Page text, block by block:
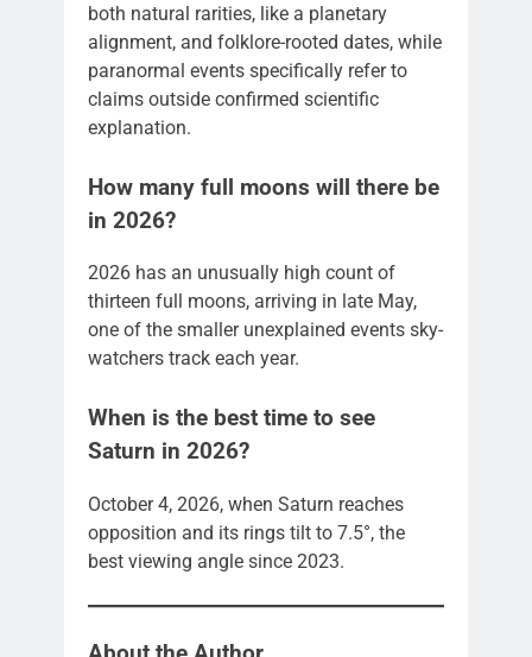
both natural rarities, like a planetary
alignment, and folklore-rooted dates, while
paranormal events specifically refer to
claims outside confirmed scientific
explanation.
How many full moons will there be
in 2026?
2026 has an unusually high count of
thirteen full moons, arriving in late May,
one of the smaller unexplained events sky-
watchers track each year.
When is the best time to see
Saturn in 2026?
October 4, 2026, when Saturn reaches
opposition and its rings tilt to 7.5°, the
best viewing angle since 2023.